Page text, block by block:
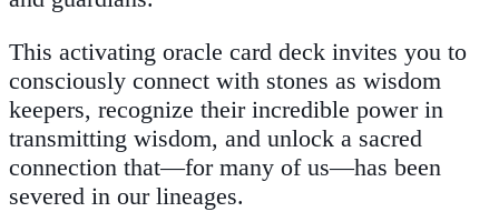
This activating oracle card deck invites you to
consciously connect with stones as wisdom
keepers, recognize their incredible power in
transmitting wisdom, and unlock a sacred
connection that—for many of us—has been
severed in our lineages.